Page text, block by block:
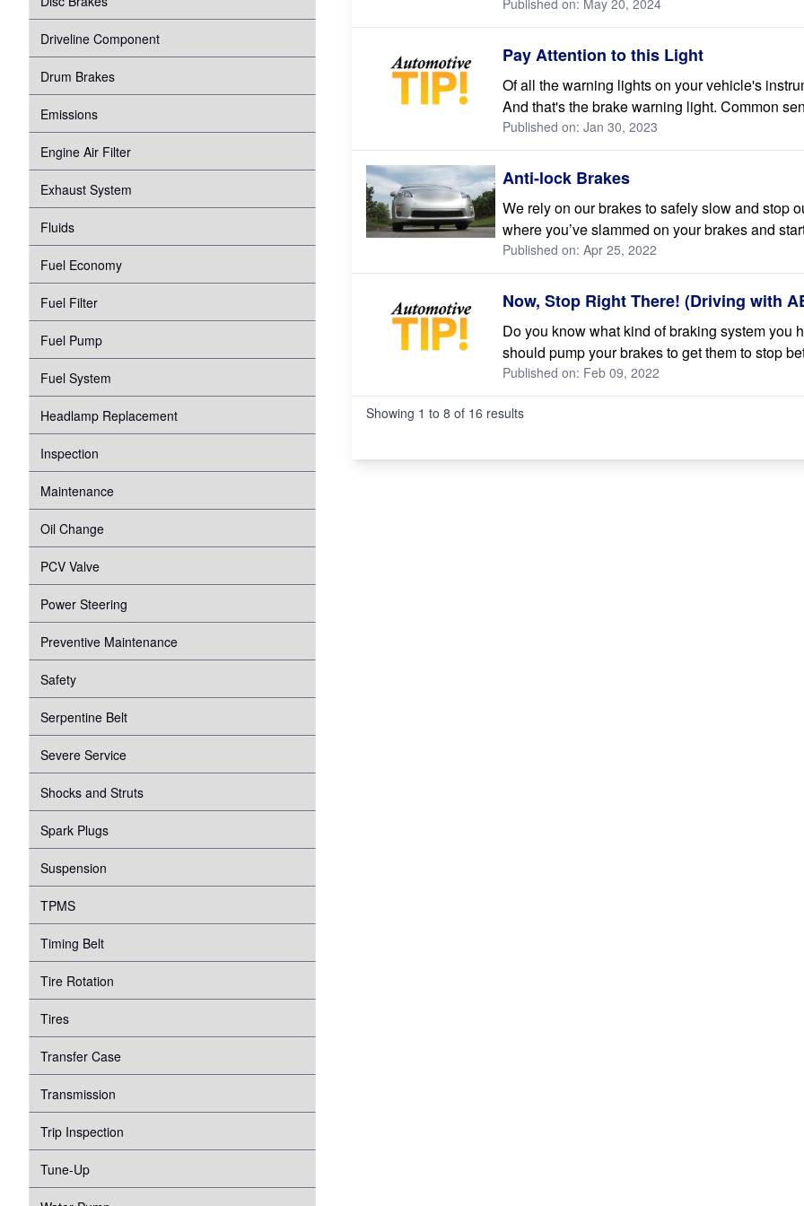
Suspension
Tire Pressure Monitoring System
Proper Inflation
Water Pump
Wheel Bearings
Transmission
Driveline Component
Drum Brakes
Emissions
Engine Air Filter
Exhaust System
Fluids
Fuel Economy
Fuel Filter
Fuel Pump
Fuel System
Headlamp Replacement
Inspection
Maintenance
Oil Change
PCV Valve
Power Steering
Preventive Maintenance
Safety
Serpentine Belt
Severe Service
Shocks and Struts
Spark Plugs
Suspension
TPMS
Timing Belt
Tire Rotation
Tires
Transfer Case
Transmission
Trip Inspection
Tune-Up
Published on: May 20, 2024
Pay Attention to this Light
Of all the warning lights on your vehicle's
And that's the brake warning light. Common
Published on: Jan 30, 2023
Anti-lock Brakes
We rely on our brakes to safely slow and stop
where you’ve slammed on your brakes and
Published on: Apr 25, 2022
Now, Stop Right There! (Driving with
Do you know what kind of braking system
should pump your brakes to get them to stop
Published on: Feb 09, 2022
Showing 1 to 8 of 16 results